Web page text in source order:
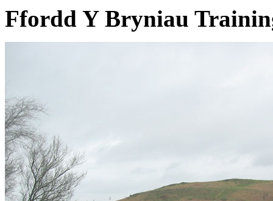
Ffordd Y Bryniau